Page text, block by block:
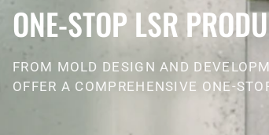
ONE-STOP LSR
FROM MOLD DESIGN AND
OFFER A COMPREHENSIVE ONE-